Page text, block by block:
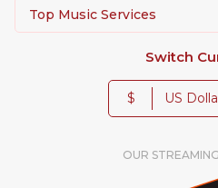
Top Music Services
Switch
$
OUR